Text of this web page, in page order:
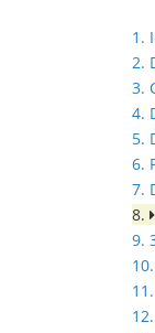
1.
2.
3.
4.
5.
6.
7.
8.
9.